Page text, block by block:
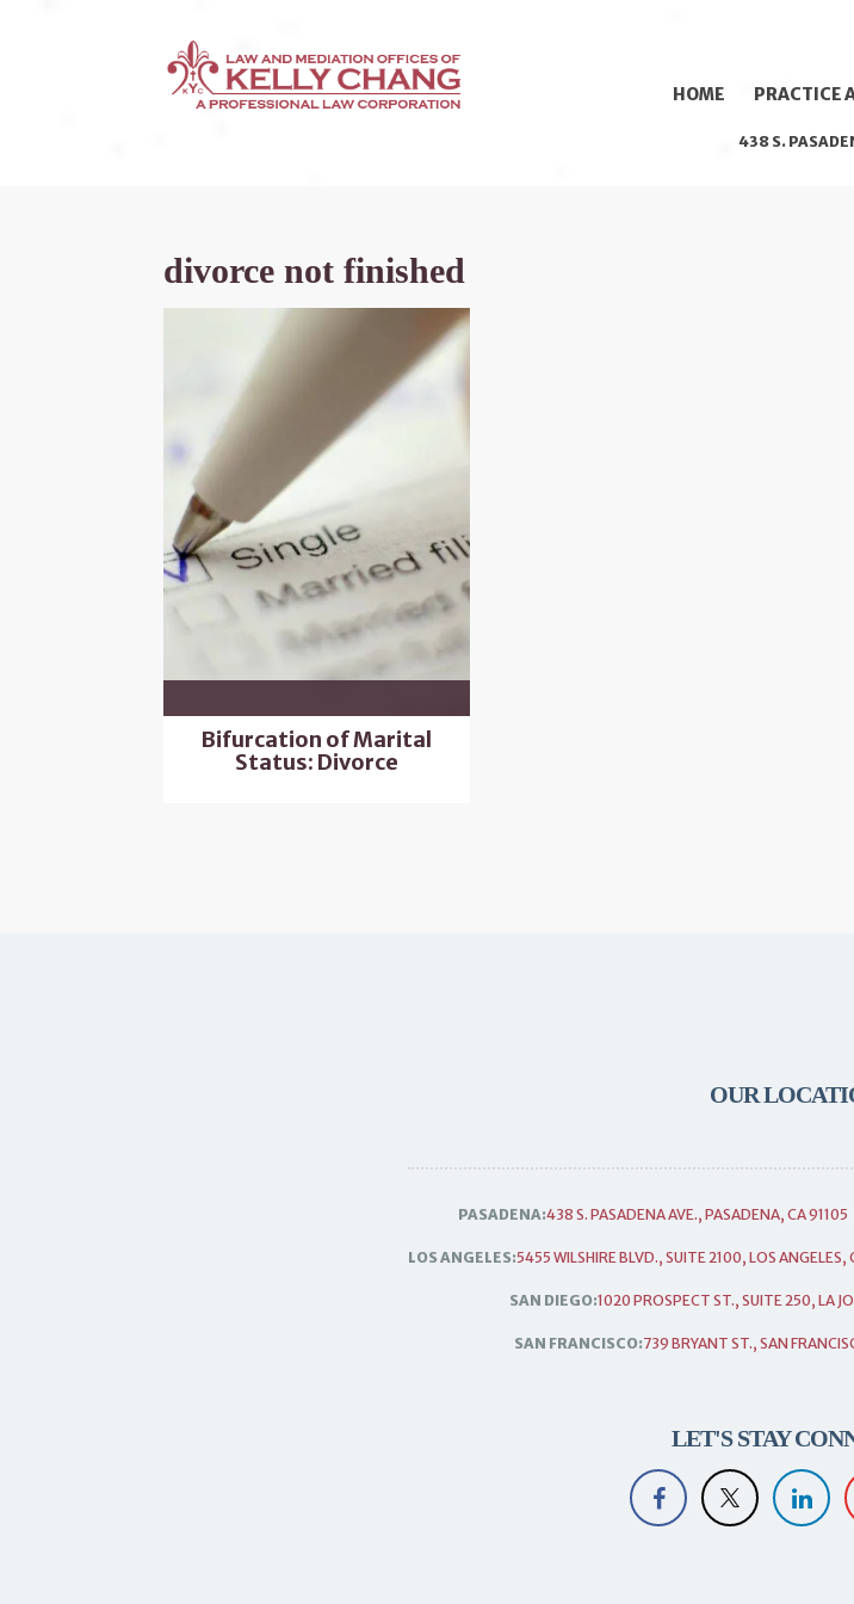
HOME PRACTICE
438 S.
divorce not finished
Bifurcation of Marital
Status: Divorce
OUR
PASADENA:438 S. PASADENA AVE., PASADENA, CA 91105
LOS ANGELES:5455 WILSHIRE BLVD., SUITE 2100, LOS
SAN DIEGO:1020 PROSPECT ST., SUITE 250, LA
SAN FRANCISCO:739 BRYANT ST., SAN
LET'S STAY